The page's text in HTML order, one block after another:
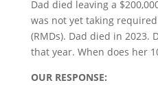
Dad died leaving a
was not yet taking
(RMDs). Dad died in 2023.
that year. When does her
OUR RESPONSE: